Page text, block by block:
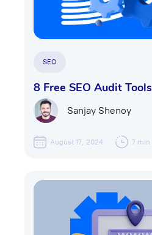
SEO
8 Free SEO Audit Tools
Sanjay Shenoy
August 17, 2024 7 min